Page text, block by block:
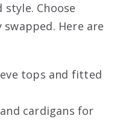
Choose
Here are
tops and fitted
cardigans for